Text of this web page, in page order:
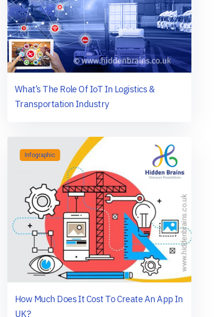
What’s The Role Of IoT In Logistics &
Transportation Industry
Infographic
How Much Does It Cost To Create An App In
UK?